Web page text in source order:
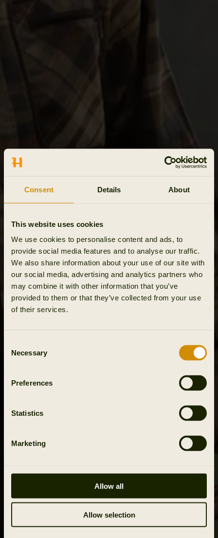
Consent Details About
This website uses cookies
We use cookies to personalise content and ads, to
provide social media features and to analyse our traffic.
We also share information about your use of our site with
our social media, advertising and analytics partners who
may combine it with other information that you’ve
provided to them or that they’ve collected from your use
of their services.
Selection
Necessary
Preferences
Statistics
Marketing
Allow all
Allow selection